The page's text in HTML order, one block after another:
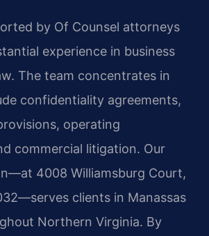
by Of Counsel attorneys
experience in business
The team concentrates in
confidentiality agreements,
operating
commercial litigation. Our
4008 Williamsburg Court,
clients in Manassas
Northern Virginia. By